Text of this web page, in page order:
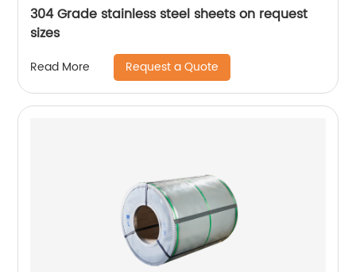
304 Grade stainless steel sheets on request
sizes
Read More Request a Quote